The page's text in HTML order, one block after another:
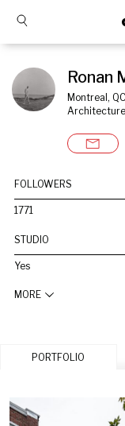
Ronan
Montreal,
FOLLOWERS
1771
STUDIO
Yes
MORE
PORTFOLIO